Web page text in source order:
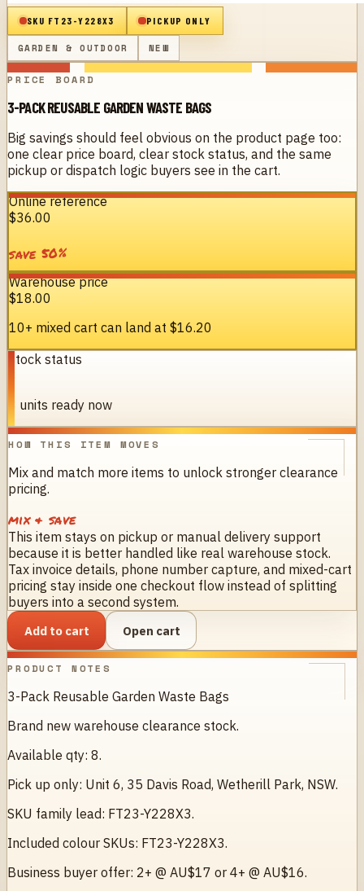
SKU FT23-Y228X3 PICKUP ONLY
GARDEN & OUTDOOR NEW
PRICE BOARD
3-PACK REUSABLE GARDEN WASTE BAGS
Big savings should feel obvious on the product page too:
one clear price board, clear stock status, and the same
pickup or dispatch logic buyers see in the cart.
Online reference
$36.00
save50%
Warehouse price
$18.00
10+ mixed cart can land at $16.20
Stock status
8 units ready now
HOW THIS ITEM MOVES
Mix and match more items to unlock stronger clearance
pricing.
mix & save
This item stays on pickup or manual delivery support
because it is better handled like real warehouse stock.
Tax invoice details, phone number capture, and mixed-cart
pricing stay inside one checkout flow instead of splitting
buyers into a second system.
Add to cart Open cart
PRODUCT NOTES
3-Pack Reusable Garden Waste Bags
Brand new warehouse clearance stock.
Available qty: 8.
Pick up only: Unit 6, 35 Davis Road, Wetherill Park, NSW.
SKU family lead: FT23-Y228X3.
Included colour SKUs: FT23-Y228X3.
Business buyer offer: 2+ @ AU$17 or 4+ @ AU$16.